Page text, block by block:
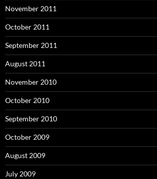
November 2011
October 2011
September 2011
August 2011
November 2010
October 2010
September 2010
October 2009
August 2009
July 2009